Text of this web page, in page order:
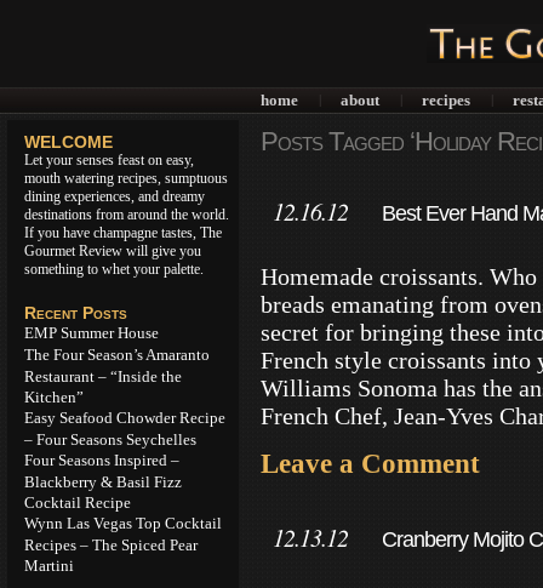
home about recipes
WELCOME
Let your senses feast on easy,
mouth watering recipes, sumptuous
dining experiences, and dreamy
destinations from around the world.
If you have champagne tastes, The
Gourmet Review will give you
something to whet your palette.
Recent Posts
EMP Summer House
The Four Season’s Amaranto
Restaurant – “Inside the
Kitchen”
Easy Seafood Chowder Recipe
– Four Seasons Seychelles
Four Seasons Inspired –
Blackberry & Basil Fizz
Cocktail Recipe
Wynn Las Vegas Top Cocktail
Recipes – The Spiced Pear
Martini
Posts Tagged ‘Holiday
12.16.12
Best Ever Hand
Homemade croissants.
breads emanating from
secret for bringing these
French style croissants
Williams Sonoma has the
French Chef, Jean-Yves
Leave a Comment
12.13.12
Cranberry Mojito